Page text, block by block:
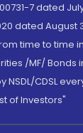
7 dated
dated August
time to time
/MF/
CDSL
of Investors"